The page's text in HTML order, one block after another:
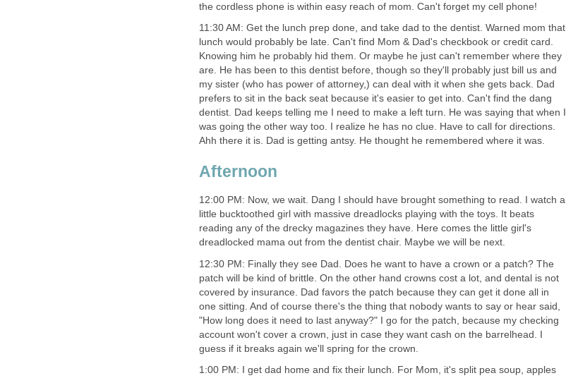
the cordless phone is within easy reach of mom. Can't forget my cell phone!
11:30 AM: Get the lunch prep done, and take dad to the dentist. Warned mom that
lunch would probably be late. Can't find Mom & Dad's checkbook or credit card.
Knowing him he probably hid them. Or maybe he just can't remember where they
are. He has been to this dentist before, though so they'll probably just bill us and
my sister (who has power of attorney,) can deal with it when she gets back. Dad
prefers to sit in the back seat because it's easier to get into. Can't find the dang
dentist. Dad keeps telling me I need to make a left turn. He was saying that when I
was going the other way too. I realize he has no clue. Have to call for directions.
Ahh there it is. Dad is getting antsy. He thought he remembered where it was.
Afternoon
12:00 PM: Now, we wait. Dang I should have brought something to read. I watch a
little bucktoothed girl with massive dreadlocks playing with the toys. It beats
reading any of the drecky magazines they have. Here comes the little girl's
dreadlocked mama out from the dentist chair. Maybe we will be next.
12:30 PM: Finally they see Dad. Does he want to have a crown or a patch? The
patch will be kind of brittle. On the other hand crowns cost a lot, and dental is not
covered by insurance. Dad favors the patch because they can get it done all in
one sitting. And of course there's the thing that nobody wants to say or hear said,
"How long does it need to last anyway?" I go for the patch, because my checking
account won't cover a crown, just in case they want cash on the barrelhead. I
guess if it breaks again we'll spring for the crown.
1:00 PM: I get dad home and fix their lunch. For Mom, it's split pea soup, apples